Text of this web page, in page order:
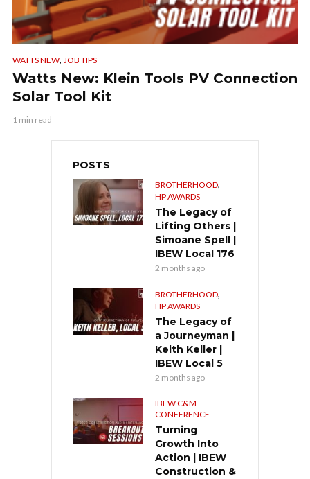
WATTS NEW, JOB TIPS
Watts New: Klein Tools PV Connection
Solar Tool Kit
1 min read
POSTS
BROTHERHOOD,
HP AWARDS
The Legacy of
Lifting Others |
Simoane Spell |
IBEW Local 176
2 months ago
BROTHERHOOD,
HP AWARDS
The Legacy of
a Journeyman |
Keith Keller |
IBEW Local 5
2 months ago
IBEW C&M
CONFERENCE
Turning
Growth Into
Action | IBEW
Construction &